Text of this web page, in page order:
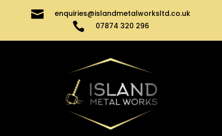
 enquiries@islandmetalworksltd.co.uk
 07874 320 296